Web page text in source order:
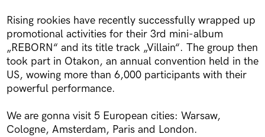
Rising rookies have recently successfully wrapped up
promotional activities for their 3rd mini-album
„REBORN“ and its title track „Villain“. The group then
took part in Otakon, an annual convention held in the
US, wowing more than 6,000 participants with their
powerful performance.
We are gonna visit 5 European cities: Warsaw,
Cologne, Amsterdam, Paris and London.